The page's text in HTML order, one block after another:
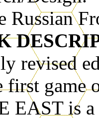
Russian
revised
game
EAST is a